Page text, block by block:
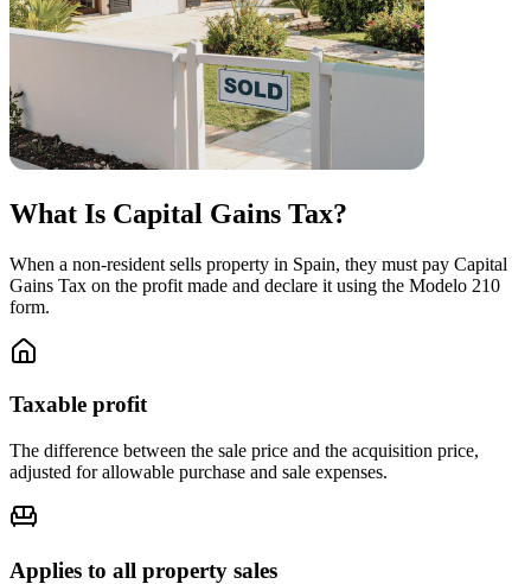
What Is Capital Gains Tax?
When a non-resident sells property in Spain, they must pay Capital
Gains Tax on the profit made and declare it using the Modelo 210
form.
Taxable profit
The difference between the sale price and the acquisition price,
adjusted for allowable purchase and sale expenses.
Applies to all property sales